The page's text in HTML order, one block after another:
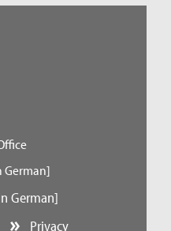
German]
German]
Privacy